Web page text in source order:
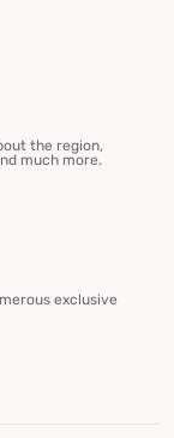
the region,
much more.
exclusive